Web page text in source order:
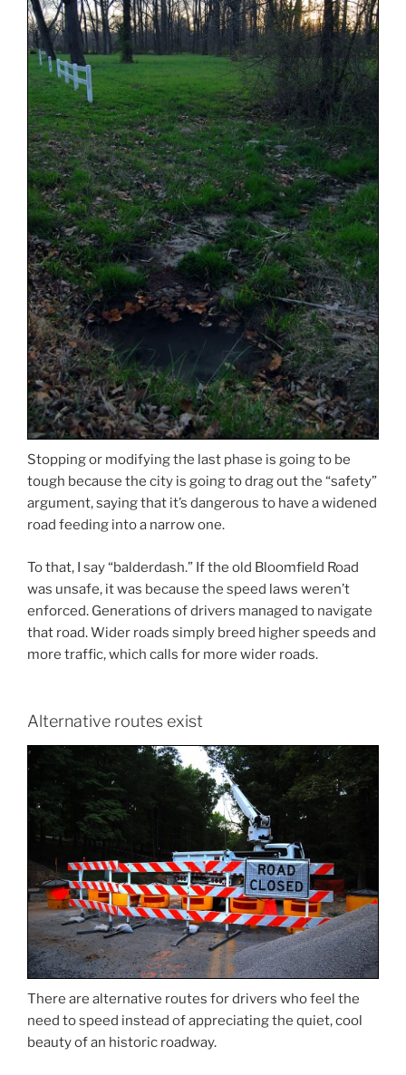
Stopping or modifying the last phase is going to be
tough because the city is going to drag out the “safety”
argument, saying that it’s dangerous to have a widened
road feeding into a narrow one.
To that, I say “balderdash.” If the old Bloomfield Road
was unsafe, it was because the speed laws weren’t
enforced. Generations of drivers managed to navigate
that road. Wider roads simply breed higher speeds and
more traffic, which calls for more wider roads.
Alternative routes exist
There are alternative routes for drivers who feel the
need to speed instead of appreciating the quiet, cool
beauty of an historic roadway.